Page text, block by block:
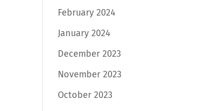
February 2024
January 2024
December 2023
November 2023
October 2023